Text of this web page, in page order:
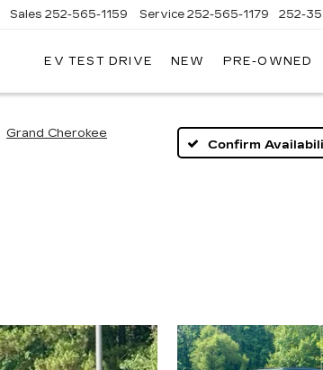
Sales 252-565-1159 Service 252-565-1179 252-
EV TEST DRIVE NEW PRE-OWNED
Grand Cherokee
Confirm